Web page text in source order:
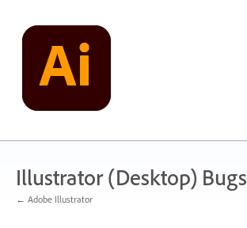
content
Illustrator (Desktop) Bugs
← Adobe Illustrator